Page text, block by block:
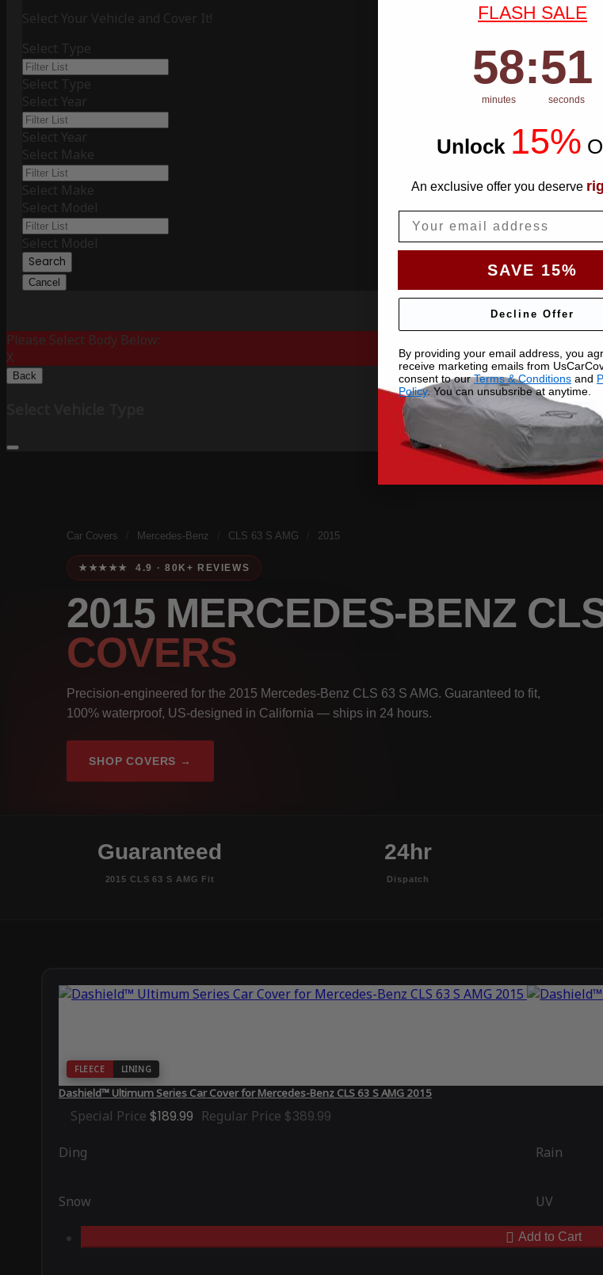
Select Your Vehicle and Cover It!
Select Type
Select Type
Select Year
Select Year
Select Make
Select Make
Select Model
Select Model
Search
Cancel
Please Select Body Below:
X
Back
Car Covers Mercedes-Benz CLS 63 S AMG 2015
★★★★★ 4.9 · 80K+ REVIEWS
2015 MERCEDES-BENZ
COVERS
Precision-engineered for the 2015 Mercedes-Benz CLS 63 S AMG. Guaranteed to fit,
100% waterproof, US-designed in California — ships in 24 hours.
SHOP COVERS →
Guaranteed
2015 CLS 63 S AMG Fit
24hr
Dispatch
FLEECE LINING
Dashield™ Ultimum Series Car Cover for Mercedes-Benz CLS 63 S AMG 2015
Special Price $189.99 Regular Price $389.99
Ding Rain
Snow UV
Add to Cart
FLASH SALE
Countdown
58
58
minutes
: 50
50
seconds
Unlock 15%
An exclusive offer you deserve
SAVE 15%
Decline Offer
By providing your email address, you
receive marketing emails from
consent to ourTerms & Conditions and
Policy. You can unsubsribe at anytime.